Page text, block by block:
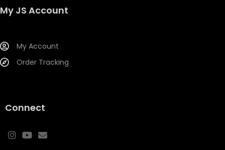
My JS Account
My Account
Order Tracking
Connect